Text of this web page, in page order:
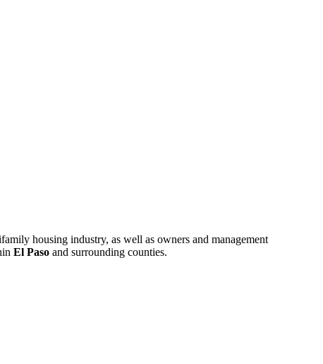
housing industry, as well as owners and management
El Paso and surrounding counties.